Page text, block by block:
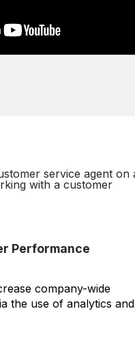
Performance
company-wide
the use of analytics and